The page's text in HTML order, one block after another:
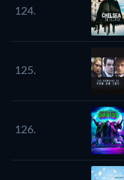
124.
125.
126.